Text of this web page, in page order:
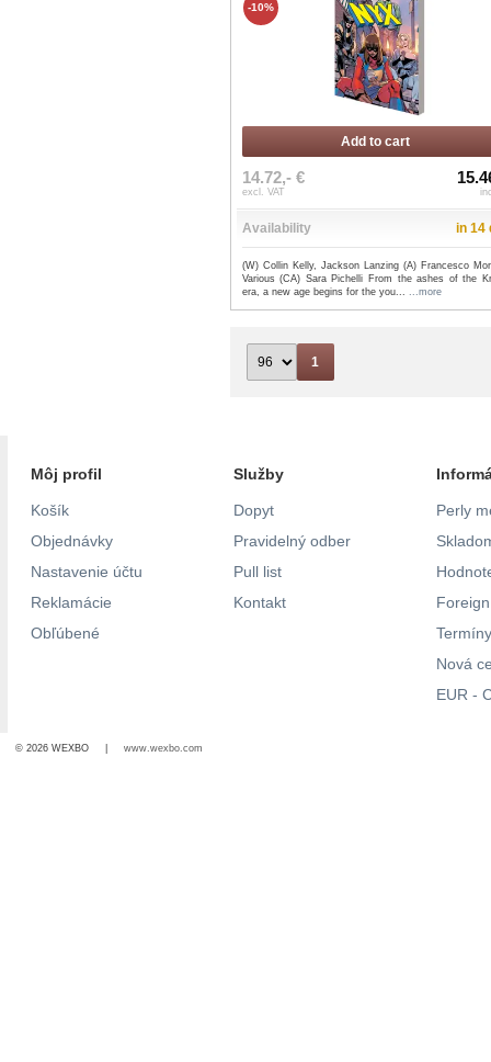
-10%
Add to cart
14.72,- €
excl. VAT
Availability in 14
(W) Collin Kelly, Jackson Lanzing (A) Francesco
Various (CA) Sara Pichelli From the ashes of the
era, a new age begins for the you... ...more
1
Môj profil
Košík
Objednávky
Nastavenie účtu
Reklamácie
Obľúbené
Služby
Dopyt
Pravidelný odber
Pull list
Kontakt
Perly
Nová
EUR -
© 2026 WEXBO | www.wexbo.com